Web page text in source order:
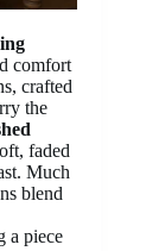
comfort
crafted
the
faded
Much
blend
a piece